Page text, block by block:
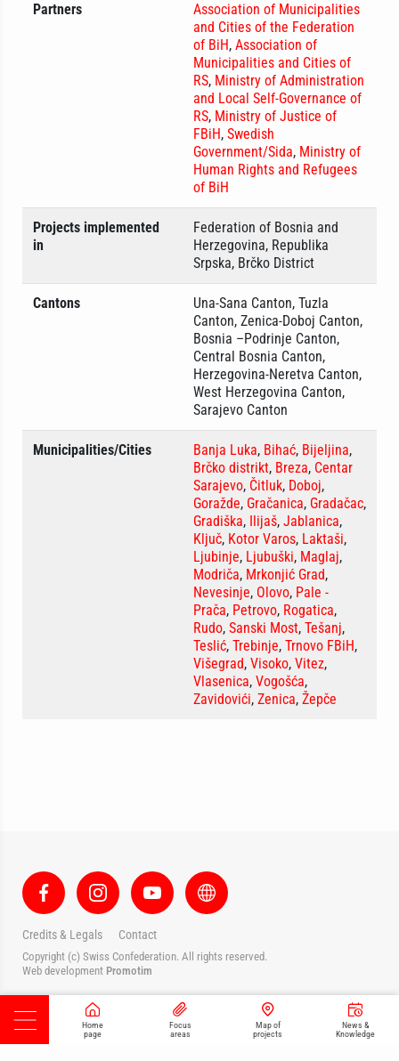
Home
page
Focus
areas
Map of
projects
News &
Knowledge
Partners
Association of Municipalities
and Cities of the Federation
of BiH, Association of
Municipalities and Cities of
RS, Ministry of Administration
and Local Self-Governance of
RS, Ministry of Justice of
FBiH, Swedish
Government/Sida, Ministry of
Human Rights and Refugees
of BiH
Projects implemented
in
Federation of Bosnia and
Herzegovina, Republika
Srpska, Brčko District
Cantons
Una-Sana Canton, Tuzla
Canton, Zenica-Doboj Canton,
Bosnia –Podrinje Canton,
Central Bosnia Canton,
Herzegovina-Neretva Canton,
West Herzegovina Canton,
Sarajevo Canton
Municipalities/Cities Banja Luka, Bihać, Bijeljina,
Brčko distrikt, Breza, Centar
Sarajevo, Čitluk, Doboj,
Goražde, Gračanica, Gradačac,
Gradiška, Ilijaš, Jablanica,
Ključ, Kotor Varos, Laktaši,
Ljubinje, Ljubuški, Maglaj,
Modriča, Mrkonjić Grad,
Nevesinje, Olovo, Pale -
Prača, Petrovo, Rogatica,
Rudo, Sanski Most, Tešanj,
Teslić, Trebinje, Trnovo FBiH,
Višegrad, Visoko, Vitez,
Vlasenica, Vogošća,
Zavidovići, Zenica, Žepče
Credits & Legals Contact
Copyright (c) Swiss Confederation. All rights reserved.
Web development Promotim